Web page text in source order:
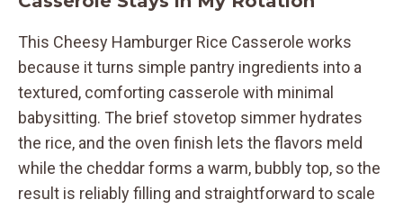
This Cheesy Hamburger Rice Casserole works
because it turns simple pantry ingredients into a
textured, comforting casserole with minimal
babysitting. The brief stovetop simmer hydrates
the rice, and the oven finish lets the flavors meld
while the cheddar forms a warm, bubbly top, so the
result is reliably filling and straightforward to scale